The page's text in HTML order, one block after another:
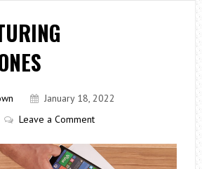
January 18, 2022
Leave a Comment